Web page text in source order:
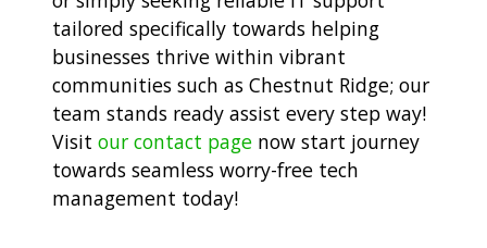
tailored specifically towards helping
businesses thrive within vibrant
communities such as Chestnut Ridge; our
team stands ready assist every step way!
Visit our contact page now start journey
towards seamless worry-free tech
management today!